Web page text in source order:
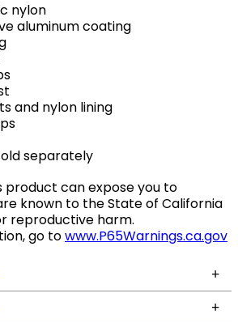
nylon
aluminum coating
and nylon lining
separately
product can expose you to
known to the State of California
reproductive harm.
go towww.P65Warnings.ca.gov
+
+